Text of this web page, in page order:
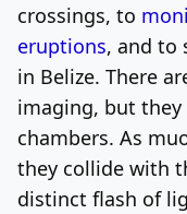
crossings, to
eruptions, and to
in Belize. There
imaging, but
chambers. As
they collide with
distinct flash of